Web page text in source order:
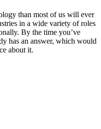
than most of us will ever
in a wide variety of roles
By the time you’ve
has an answer, which would
about it.